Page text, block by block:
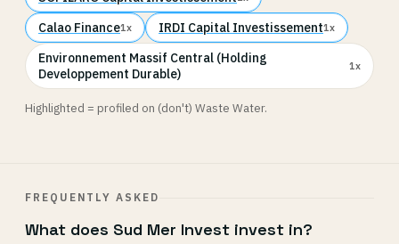
Calao Finance1x IRDI Capital Investissement1x
Environnement Massif Central (Holding
Developpement Durable)
1x
Highlighted = profiled on (don't) Waste Water.
FREQUENTLY ASKED
What does Sud Mer Invest invest in?